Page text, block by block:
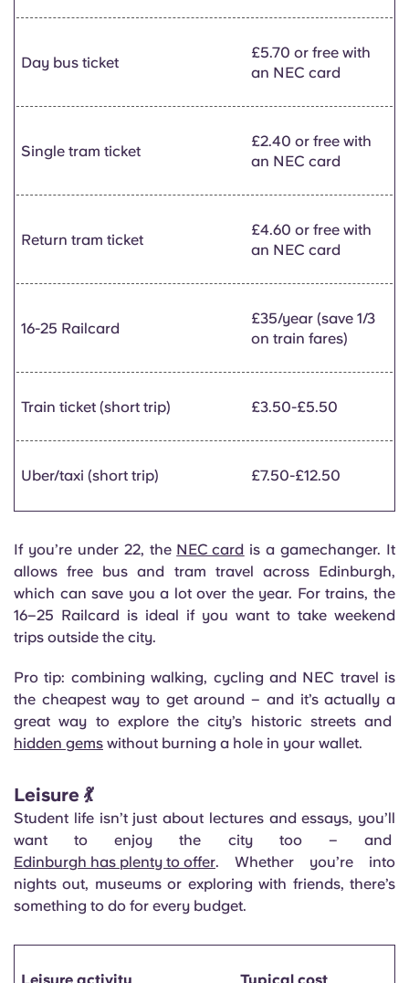
Day bus ticket
£5.70 or free with
an NEC card
Single tram ticket
£2.40 or free with
an NEC card
Return tram ticket
£4.60 or free with
an NEC card
16-25 Railcard
£35/year (save 1/3
on train fares)
Train ticket (short trip) £3.50-£5.50
Uber/taxi (short trip) £7.50-£12.50
If you’re under 22, the NEC card is a gamechanger. It
allows free bus and tram travel across Edinburgh,
which can save you a lot over the year. For trains, the
16–25 Railcard is ideal if you want to take weekend
trips outside the city.
Pro tip: combining walking, cycling and NEC travel is
the cheapest way to get around – and it’s actually a
great way to explore the city’s historic streets and
hidden gems without burning a hole in your wallet.
Leisure 💃
Student life isn’t just about lectures and essays, you’ll
want to enjoy the city too – and
Edinburgh has plenty to offer. Whether you’re into
nights out, museums or exploring with friends, there’s
something to do for every budget.